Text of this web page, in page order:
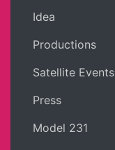
Idea
Productions
Satellite Events
Press
Model 231